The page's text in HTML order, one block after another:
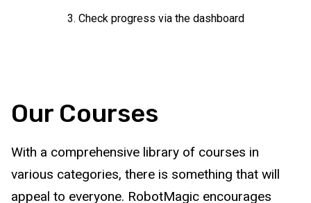
Check progress via the dashboard
Our Courses
With a comprehensive library of courses in
various categories, there is something that will
appeal to everyone. RobotMagic encourages